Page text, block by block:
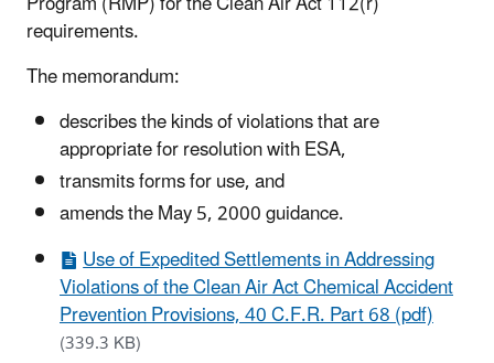
requirements.
The memorandum:
describes the kinds of violations that are
appropriate for resolution with ESA,
transmits forms for use, and
amends the May 5, 2000 guidance.
Use of Expedited Settlements in Addressing
Violations of the Clean Air Act Chemical Accident
Prevention Provisions, 40 C.F.R. Part 68 (pdf)
(339.3 KB)